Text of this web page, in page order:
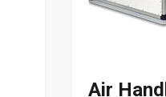
Air